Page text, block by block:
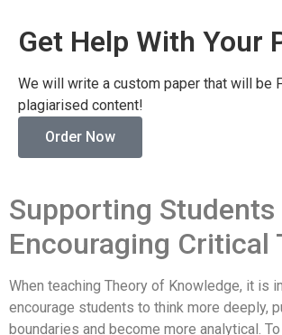
Get Help With Your
We will write a custom paper that will be
plagiarised content!
Order Now
Supporting Students
Encouraging Critical
When teaching Theory of Knowledge, it is
encourage students to think more deeply,
boundaries and become more analytical.